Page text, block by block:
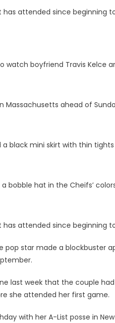
has attended since beginning
watch boyfriend Travis Kelce
ahead of
black mini skirt with thin
bobble hat in the Cheifs’
has attended since beginning
pop star made a blockbuster
last week that the couple
she attended her first game.
with her A-List posse in